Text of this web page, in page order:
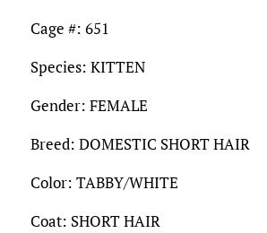
Cage #: 651
Species: KITTEN
Gender: FEMALE
Breed: DOMESTIC SHORT HAIR
Color: TABBY/WHITE
Coat: SHORT HAIR